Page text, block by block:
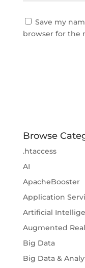
Save my
browser for the
Browse
.htaccess
AI
ApacheBooster
Application
Artificial
Augmented
Big Data
Big Data &